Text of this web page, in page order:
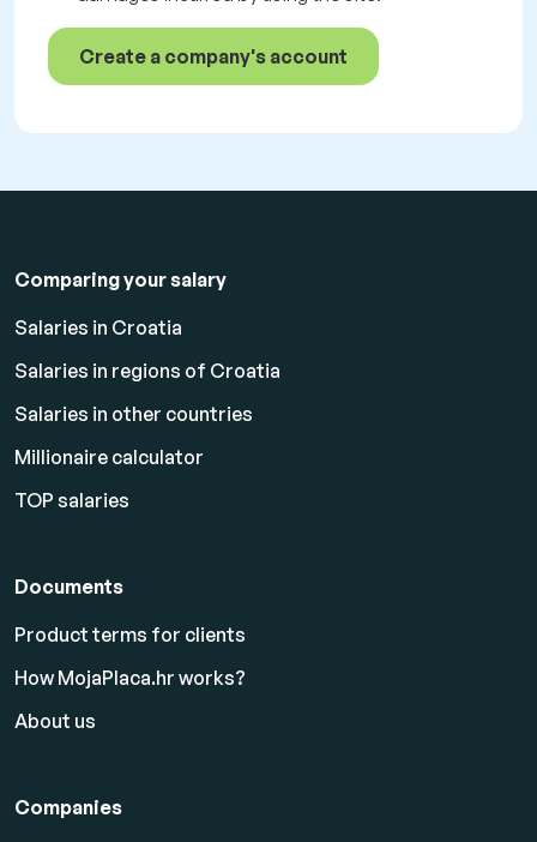
Create a company's account
Comparing your salary
Salaries in Croatia
Salaries in regions of Croatia
Salaries in other countries
Millionaire calculator
TOP salaries
Documents
Product terms for clients
How MojaPlaca.hr works?
About us
Companies